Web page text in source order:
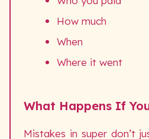
How much
When
Where it went
What Happens If
Mistakes in super don’t